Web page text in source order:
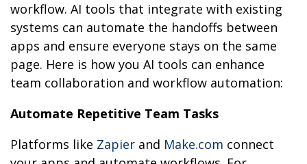
workflow. AI tools that integrate with existing
systems can automate the handoffs between
apps and ensure everyone stays on the same
page. Here is how you AI tools can enhance
team collaboration and workflow automation:
Automate Repetitive Team Tasks
Platforms like Zapier and Make.com connect